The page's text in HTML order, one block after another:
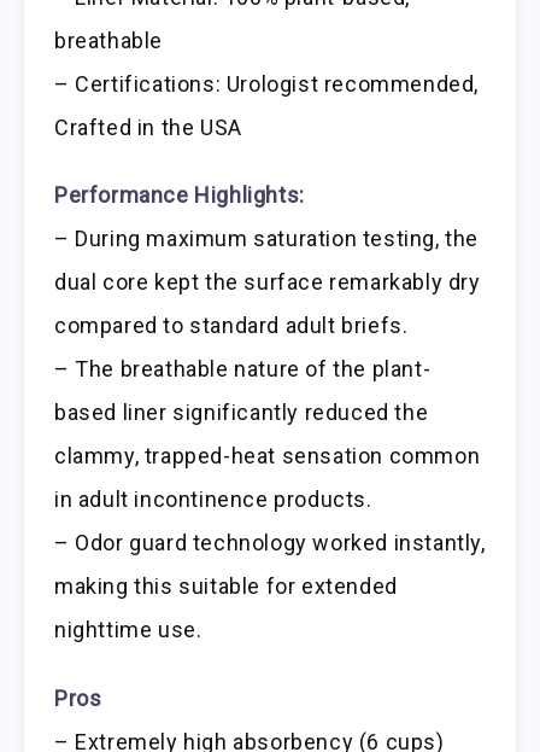
breathable
– Certifications: Urologist recommended,
Crafted in the USA
Performance Highlights:
– During maximum saturation testing, the
dual core kept the surface remarkably dry
compared to standard adult briefs.
– The breathable nature of the plant-
based liner significantly reduced the
clammy, trapped-heat sensation common
in adult incontinence products.
– Odor guard technology worked instantly,
making this suitable for extended
nighttime use.
Pros
– Extremely high absorbency (6 cups)